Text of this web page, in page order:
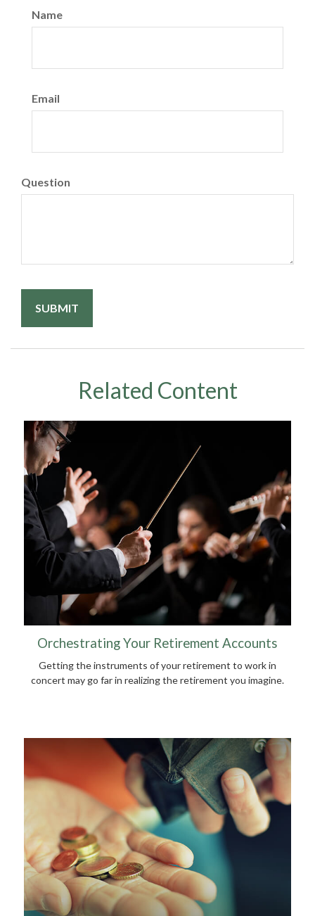
Name
Email
Question
Related Content
Orchestrating Your Retirement Accounts
Getting the instruments of your retirement to work in
concert may go far in realizing the retirement you imagine.